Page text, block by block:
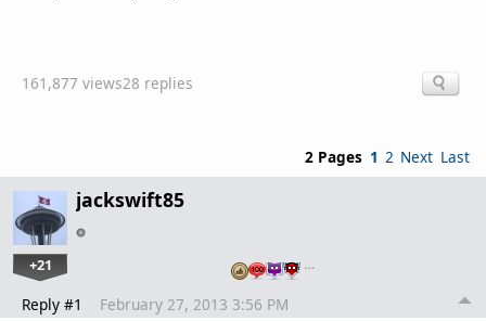
161,877 views28 replies
2 Pages 1 2 Next Last
jackswift85
+21 …
Reply #1 February 27, 2013 3:56 PM